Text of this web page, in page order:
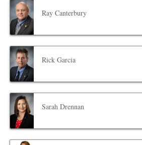
Ray Canterbury
Rick Garcia
Sarah Drennan